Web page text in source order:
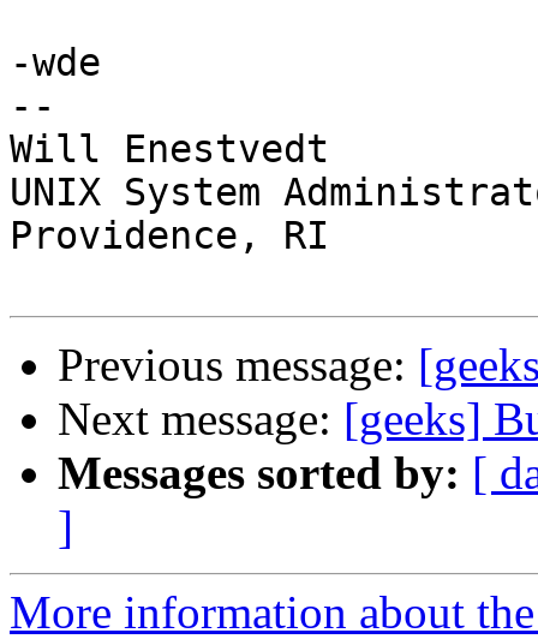
-wde
--
Will Enestvedt
UNIX System
Providence, RI
Previous message:
Next message: [geeks]
Messages sorted by: [
]
More information about